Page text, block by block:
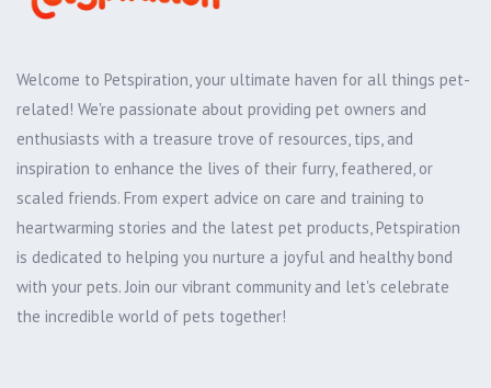
Welcome to Petspiration, your ultimate haven for all things pet-
related! We're passionate about providing pet owners and
enthusiasts with a treasure trove of resources, tips, and
inspiration to enhance the lives of their furry, feathered, or
scaled friends. From expert advice on care and training to
heartwarming stories and the latest pet products, Petspiration
is dedicated to helping you nurture a joyful and healthy bond
with your pets. Join our vibrant community and let's celebrate
the incredible world of pets together!